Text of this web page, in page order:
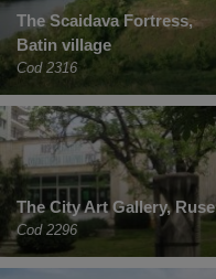
The Scaidava Fortress,
Batin village
Cod 2316
The City Art Gallery, Ruse
Cod 2296